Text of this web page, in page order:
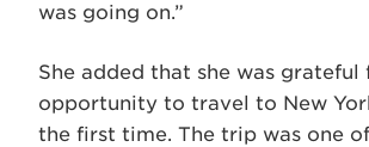
was going on.”
She added that she was grateful
opportunity to travel to New
the first time. The trip was one